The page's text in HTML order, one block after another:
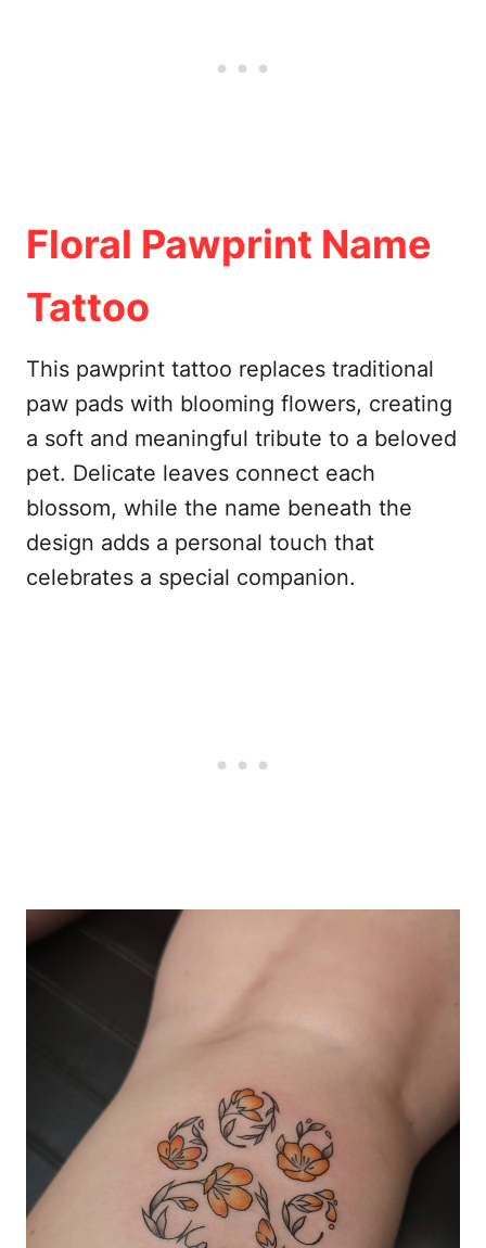
Floral Pawprint Name
Tattoo
This pawprint tattoo replaces traditional
paw pads with blooming flowers, creating
a soft and meaningful tribute to a beloved
pet. Delicate leaves connect each
blossom, while the name beneath the
design adds a personal touch that
celebrates a special companion.